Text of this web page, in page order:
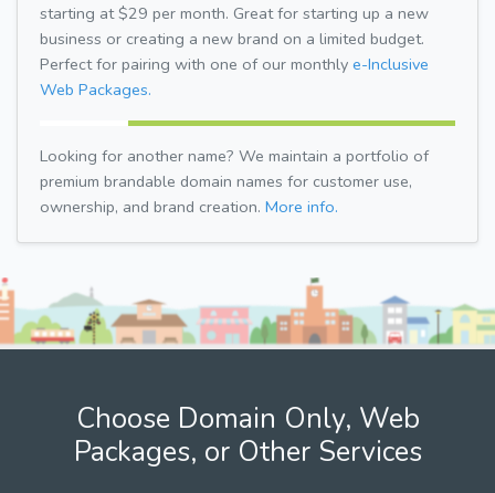
starting at $29 per month. Great for starting up a new
business or creating a new brand on a limited budget.
Perfect for pairing with one of our monthly e-Inclusive
Web Packages.
Looking for another name? We maintain a portfolio of
premium brandable domain names for customer use,
ownership, and brand creation. More info.
Choose Domain Only, Web
Packages, or Other Services